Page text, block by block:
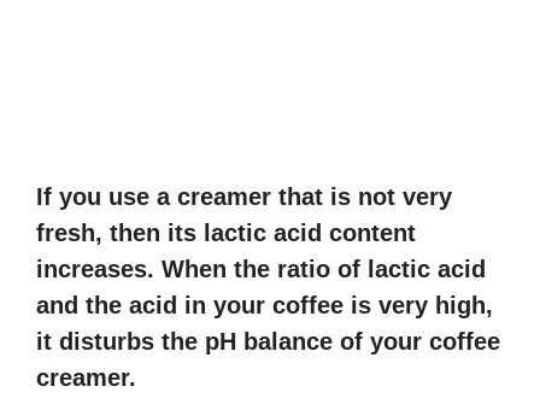
If you use a creamer that is not very
fresh, then its lactic acid content
increases. When the ratio of lactic acid
and the acid in your coffee is very high,
it disturbs the pH balance of your coffee
creamer.